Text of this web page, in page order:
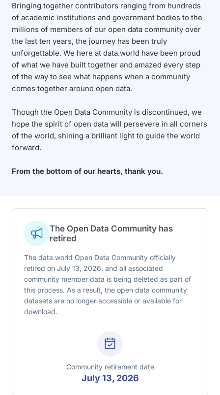
Bringing together contributors ranging from hundreds
of academic institutions and government bodies to the
millions of members of our open data community over
the last ten years, the journey has been truly
unforgettable. We here at data.world have been proud
of what we have built together and amazed every step
of the way to see what happens when a community
comes together around open data.
Though the Open Data Community is discontinued, we
hope the spirit of open data will persevere in all corners
of the world, shining a brilliant light to guide the world
forward.
From the bottom of our hearts, thank you.
The Open Data Community has
retired
The data.world Open Data Community officially
retired on July 13, 2026, and all associated
community member data is being deleted as part of
this process. As a result, the open data community
datasets are no longer accessible or available for
download.
Community retirement date
July 13, 2026